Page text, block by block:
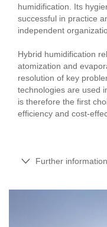
humidification. Its
successful in practice
independent
Hybrid humidification
atomization and
resolution of key
technologies are used
is therefore the first
efficiency and cost-
Further